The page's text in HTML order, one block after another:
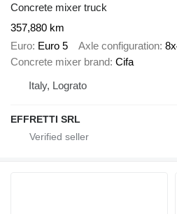
Concrete mixer truck
357,880 km
Euro Euro 5 Axle configuration
Concrete mixer brand Cifa
Italy, Lograto
EFFRETTI SRL